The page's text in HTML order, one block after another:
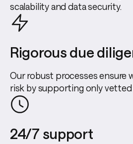
scalability and data security.
Rigorous due
Our robust processes ensure
risk by supporting only vetted
24/7 support